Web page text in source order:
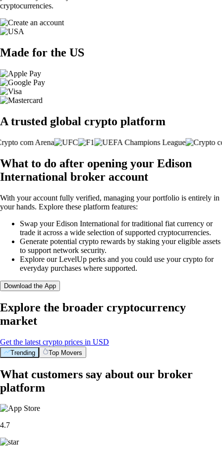
cryptocurrencies.
Made for the US
A trusted global crypto platform
What to do after opening your Edison
International broker account
With your account fully verified, managing your portfolio is entirely in
your hands. Explore these platform features:
Swap your Edison International for traditional fiat currency or
trade it across a wide selection of supported cryptocurrencies.
Generate potential crypto rewards by staking your eligible assets
to support network security.
Explore our LevelUp perks and you could use your crypto for
everyday purchases where supported.
Download the App
Explore the broader cryptocurrency
market
Get the latest crypto prices in USD
Trending Top Movers
What customers say about our broker
platform
4.7